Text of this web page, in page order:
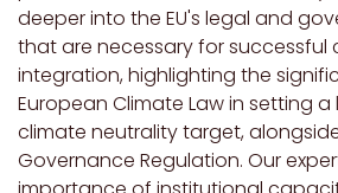
deeper into the EU's legal and
that are necessary for successful
integration, highlighting the
European Climate Law in setting
climate neutrality target,
Governance Regulation. Our